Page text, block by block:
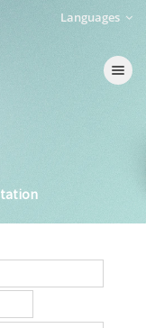
Languages
Toggle